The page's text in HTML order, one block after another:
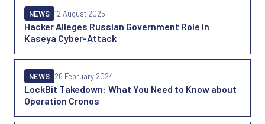
Hacker Alleges Russian Government Role in
Kaseya Cyber-Attack
NEWS 12 August 2025
LockBit Takedown: What You Need to Know about
Operation Cronos
NEWS 26 February 2024